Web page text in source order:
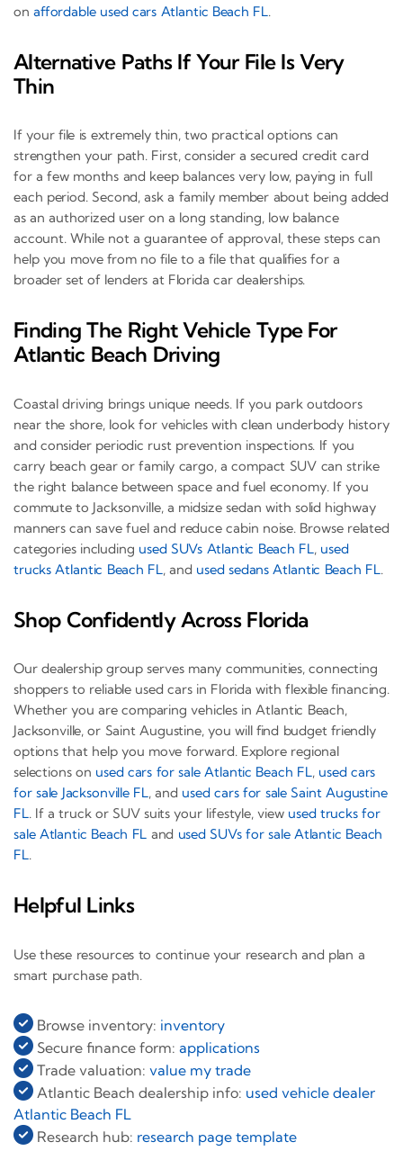
onaffordable used cars Atlantic Beach FL.
Alternative Paths If Your File Is Very
Thin
If your file is extremely thin, two practical options can
strengthen your path. First, consider a secured credit card
for a few months and keep balances very low, paying in full
each period. Second, ask a family member about being added
as an authorized user on a long standing, low balance
account. While not a guarantee of approval, these steps can
help you move from no file to a file that qualifies for a
broader set of lenders at Florida car dealerships.
Finding The Right Vehicle Type For
Atlantic Beach Driving
Coastal driving brings unique needs. If you park outdoors
near the shore, look for vehicles with clean underbody history
and consider periodic rust prevention inspections. If you
carry beach gear or family cargo, a compact SUV can strike
the right balance between space and fuel economy. If you
commute to Jacksonville, a midsize sedan with solid highway
manners can save fuel and reduce cabin noise. Browse related
categories including used SUVs Atlantic Beach FL, used
trucks Atlantic Beach FL, and used sedans Atlantic Beach FL.
Shop Confidently Across Florida
Our dealership group serves many communities, connecting
shoppers to reliable used cars in Florida with flexible financing.
Whether you are comparing vehicles in Atlantic Beach,
Jacksonville, or Saint Augustine, you will find budget friendly
options that help you move forward. Explore regional
selections on used cars for sale Atlantic Beach FL, used cars
for sale Jacksonville FL, and used cars for sale Saint Augustine
FL. If a truck or SUV suits your lifestyle, view used trucks for
sale Atlantic Beach FL and used SUVs for sale Atlantic Beach
FL.
Helpful Links
Use these resources to continue your research and plan a
smart purchase path.
Browse inventory: inventory
Secure finance form: applications
Trade valuation: value my trade
Atlantic Beach dealership info: used vehicle dealer
Atlantic Beach FL
Research hub: research page template